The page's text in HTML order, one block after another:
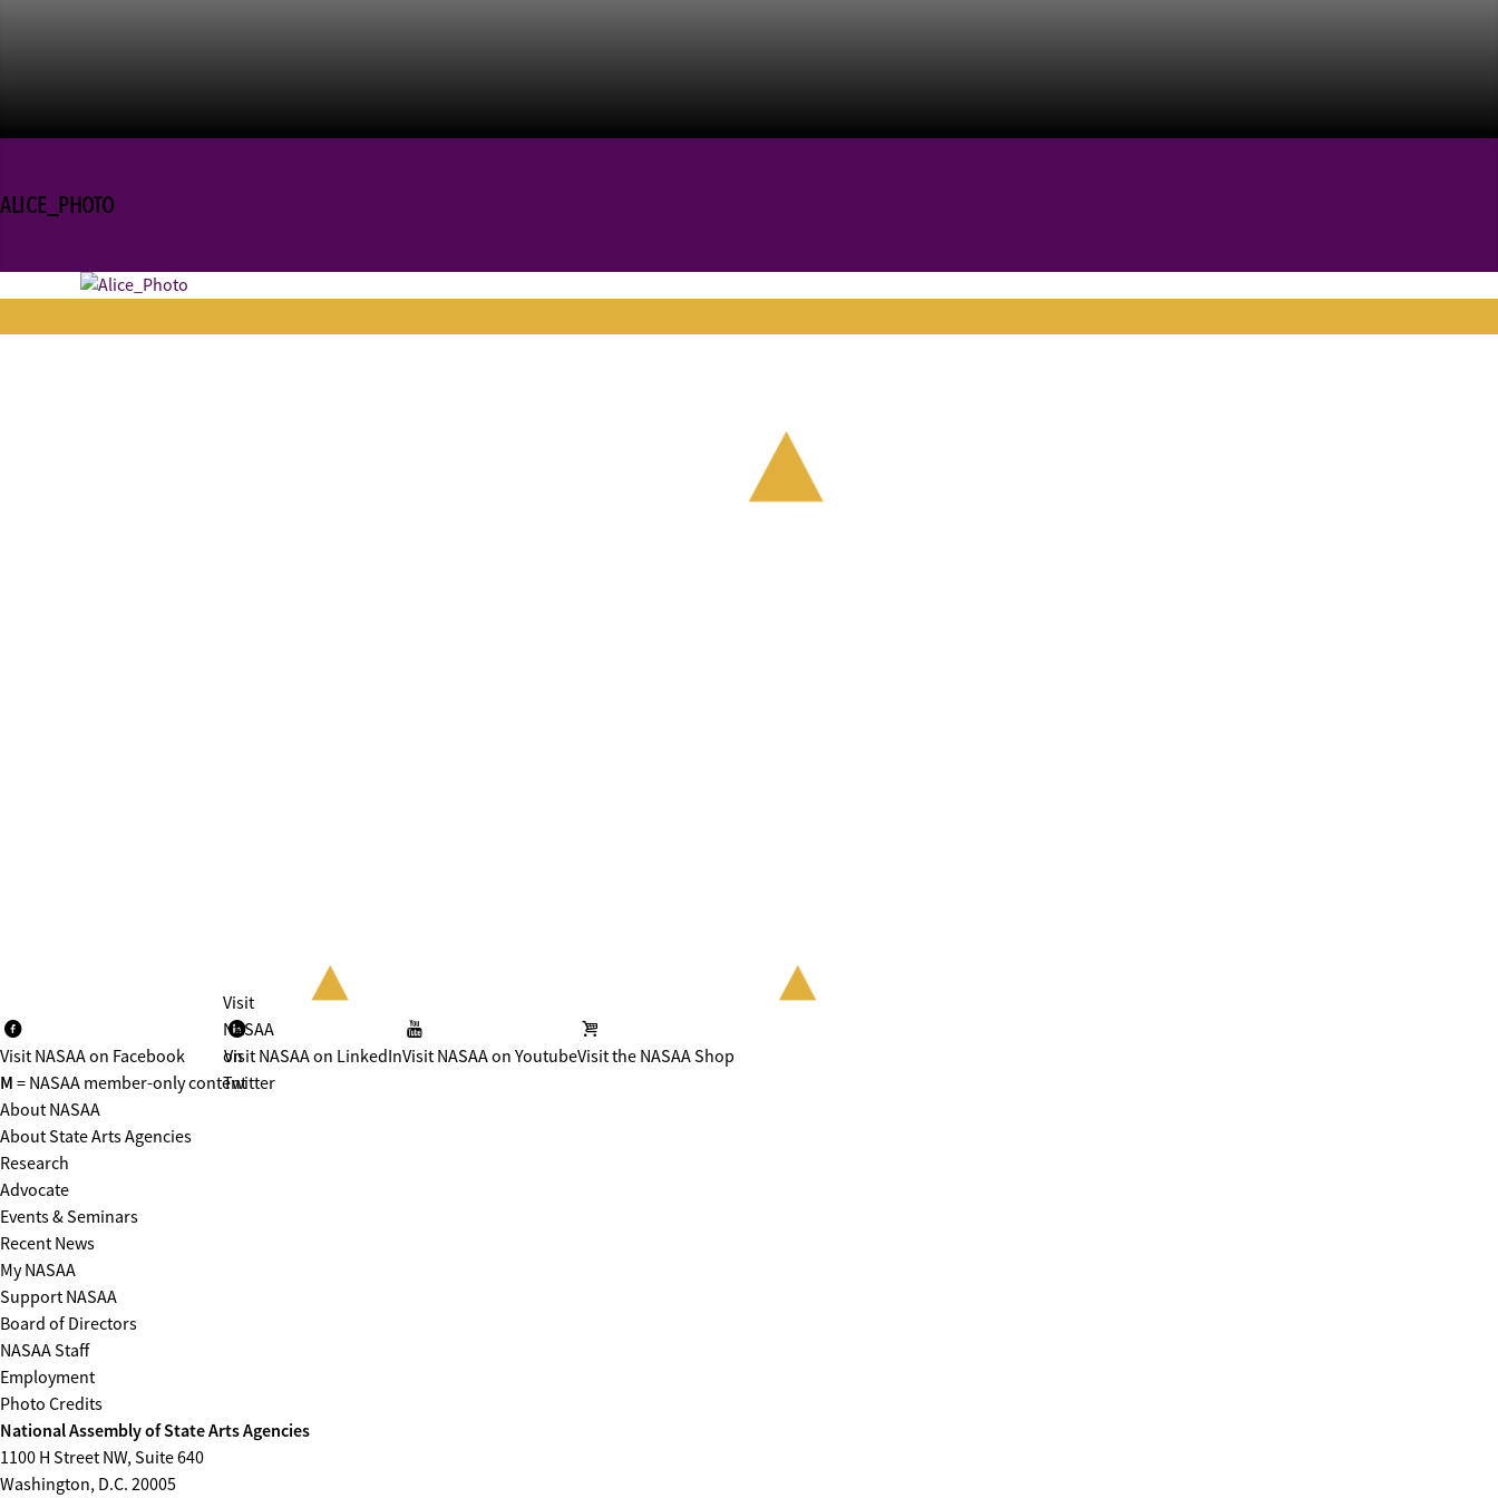
ALICE_PHOTO
Visit NASAA on Facebook
Visit
NASAA
on
Twitter
Visit NASAA on LinkedInVisit NASAA on YoutubeVisit the NASAA Shop
M = NASAA member-only content
About NASAA
About State Arts Agencies
Research
Advocate
Events & Seminars
Recent News
My NASAA
Support NASAA
Board of Directors
NASAA Staff
Employment
Photo Credits
National Assembly of State Arts Agencies
1100 H Street NW, Suite 640
Washington, D.C. 20005